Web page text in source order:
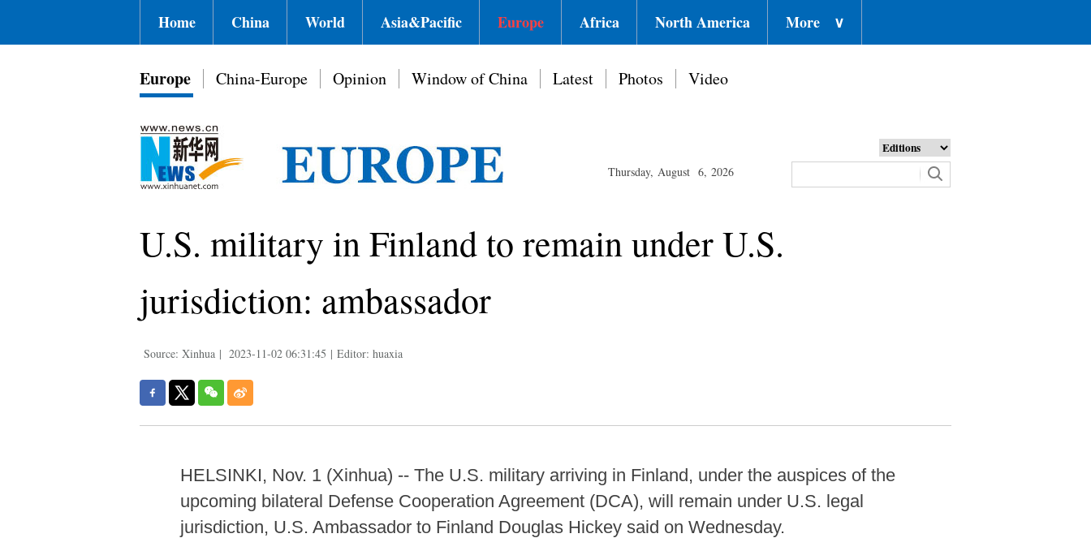
Home China World Asia&Pacific Europe Africa North America More ∨
Europe China-Europe Opinion Window of China Latest Photos Video
Thursday, August 6, 2026
U.S. military in Finland to remain under U.S.
jurisdiction: ambassador
Source: Xinhua | 2023-11-02 06:31:45 | Editor: huaxia
HELSINKI, Nov. 1 (Xinhua) -- The U.S. military arriving in Finland, under the auspices of the
upcoming bilateral Defense Cooperation Agreement (DCA), will remain under U.S. legal
jurisdiction, U.S. Ambassador to Finland Douglas Hickey said on Wednesday.